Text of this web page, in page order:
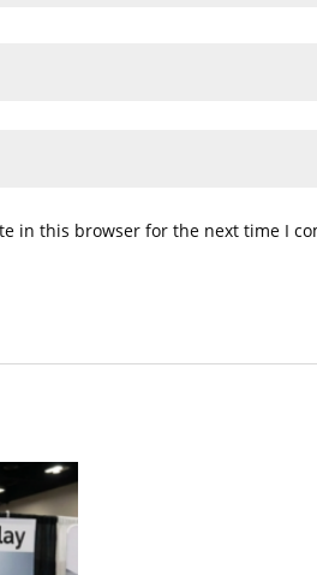
in this browser for the next time I